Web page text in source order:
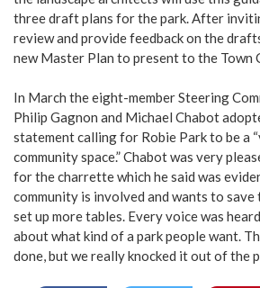
three draft plans for the park. After
review and provide feedback on the
new Master Plan to present to the Town
In March the eight-member Steering
Philip Gagnon and Michael Chabot
statement calling for Robie Park to be a
community space.” Chabot was very
for the charrette which he said was
community is involved and wants to save
set up more tables. Every voice was
about what kind of a park people want.
done, but we really knocked it out of the